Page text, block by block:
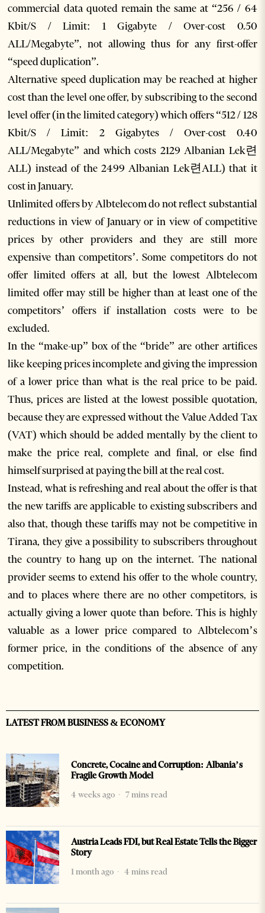
commercial data quoted remain the same at “256 / 64
Kbit/S / Limit: 1 Gigabyte / Over-cost 0.50
ALL/Megabyte”, not allowing thus for any first-offer
“speed duplication”.
Alternative speed duplication may be reached at higher
cost than the level one offer, by subscribing to the second
level offer (in the limited category) which offers “512 / 128
Kbit/S / Limit: 2 Gigabytes / Over-cost 0.40
ALL/Megabyte” and which costs 2129 Albanian Lek련
ALL) instead of the 2499 Albanian Lek련ALL) that it
cost in January.
Unlimited offers by Albtelecom do not reflect substantial
reductions in view of January or in view of competitive
prices by other providers and they are still more
expensive than competitors’. Some competitors do not
offer limited offers at all, but the lowest Albtelecom
limited offer may still be higher than at least one of the
competitors’ offers if installation costs were to be
excluded.
In the “make-up” box of the “bride” are other artifices
like keeping prices incomplete and giving the impression
of a lower price than what is the real price to be paid.
Thus, prices are listed at the lowest possible quotation,
because they are expressed without the Value Added Tax
(VAT) which should be added mentally by the client to
make the price real, complete and final, or else find
himself surprised at paying the bill at the real cost.
Instead, what is refreshing and real about the offer is that
the new tariffs are applicable to existing subscribers and
also that, though these tariffs may not be competitive in
Tirana, they give a possibility to subscribers throughout
the country to hang up on the internet. The national
provider seems to extend his offer to the whole country,
and to places where there are no other competitors, is
actually giving a lower quote than before. This is highly
valuable as a lower price compared to Albtelecom’s
former price, in the conditions of the absence of any
competition.
LATEST FROM BUSINESS & ECONOMY
Concrete, Cocaine and Corruption: Albania’s
Fragile Growth Model
4 weeks ago
7 mins read
Austria Leads FDI, but Real Estate Tells the Bigger
Story
1 month ago
4 mins read